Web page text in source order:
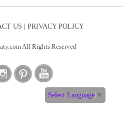
US | PRIVACY POLICY
All Rights Reserved
Select Language ▼